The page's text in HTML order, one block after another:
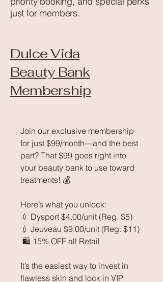
just for members.
Dulce Vida
Beauty Bank
Membership
Join our exclusive membership
for just $99/month—and the best
part? That $99 goes right into
your beauty bank to use toward
treatments! 💰
Here’s what you unlock:
💉 Dysport $4.00/unit (Reg. $5)
💉 Jeuveau $9.00/unit (Reg. $11)
🛍 15% OFF all Retail
It’s the easiest way to invest in
flawless skin and lock in VIP